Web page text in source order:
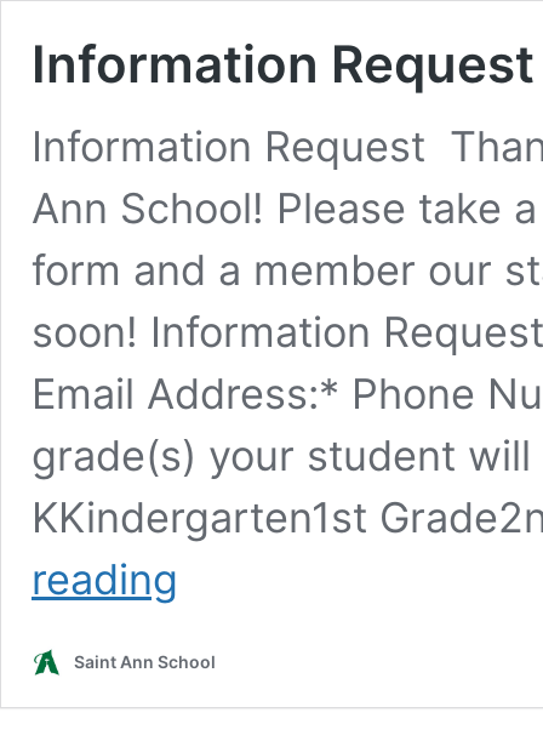
Information Request
Information Request
Ann School! Please take
form and a member our
soon! Information
Email Address:* Phone
grade(s) your student
KKindergarten1st
reading
Saint Ann School